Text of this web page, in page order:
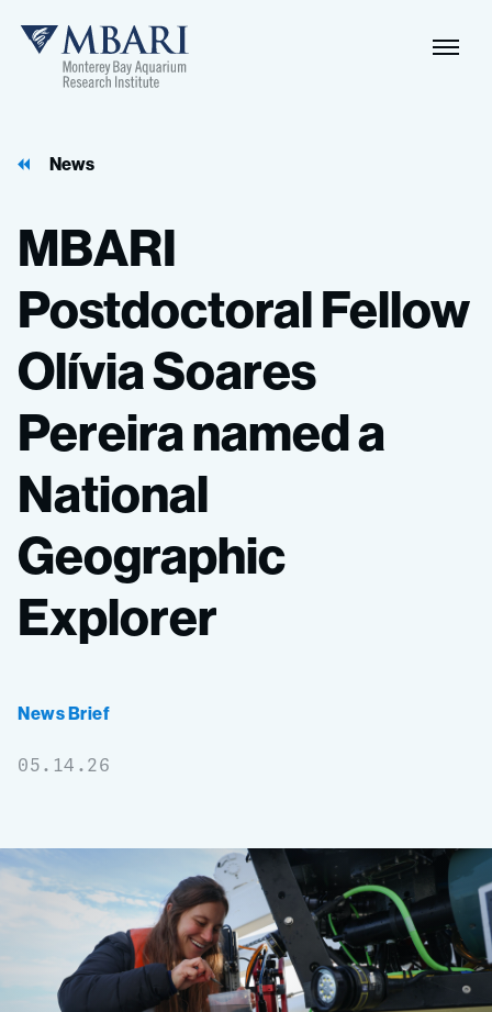
News
MBARI
PostdoctoralFellow
OlíviaSoares
Pereiranameda
National
Geographic
Explorer
News Brief
05.14.26